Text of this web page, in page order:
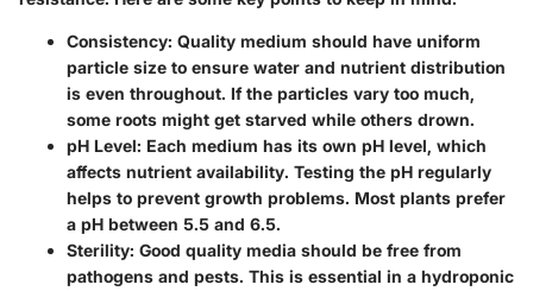
Consistency: Quality medium should have uniform
particle size to ensure water and nutrient distribution
is even throughout. If the particles vary too much,
some roots might get starved while others drown.
pH Level: Each medium has its own pH level, which
affects nutrient availability. Testing the pH regularly
helps to prevent growth problems. Most plants prefer
a pH between 5.5 and 6.5.
Sterility: Good quality media should be free from
pathogens and pests. This is essential in a hydroponic